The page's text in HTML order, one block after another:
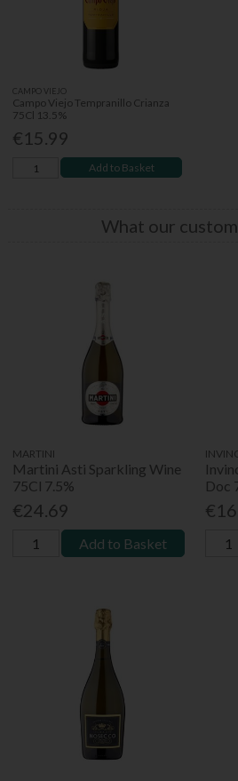
CAMPO VIEJO
Campo Viejo Tempranillo Crianza
75Cl 13.5%
€15.99
Add to Basket
What our
MARTINI
Martini Asti Sparkling Wine
75Cl 7.5%
€24.69
Add to Basket
Doc